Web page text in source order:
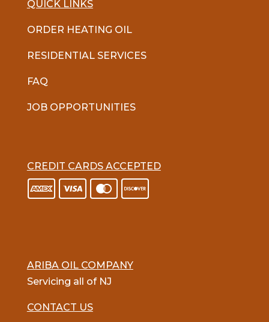
QUICK LINKS
ORDER HEATING OIL
RESIDENTIAL SERVICES
FAQ
JOB OPPORTUNITIES
CREDIT CARDS ACCEPTED
ARIBA OIL COMPANY
Servicing all of NJ
CONTACT US